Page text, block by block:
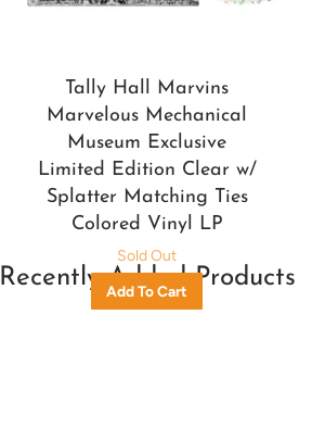
Tally Hall Marvins
Marvelous Mechanical
Museum Exclusive
Limited Edition Clear w/
Splatter Matching Ties
Colored Vinyl LP
Sold Out
Recently Added Products